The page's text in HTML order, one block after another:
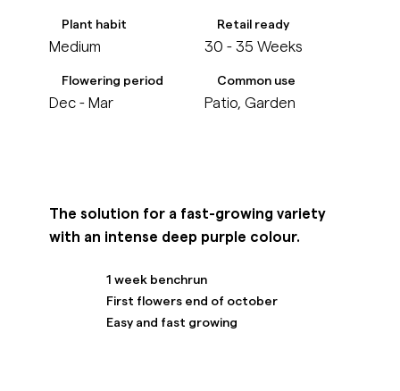
Plant habit
Medium
Retail ready
30 - 35 Weeks
Flowering period
Dec - Mar
Common use
Patio, Garden
The solution for a fast-growing variety
with an intense deep purple colour.
1 week benchrun
First flowers end of october
Easy and fast growing